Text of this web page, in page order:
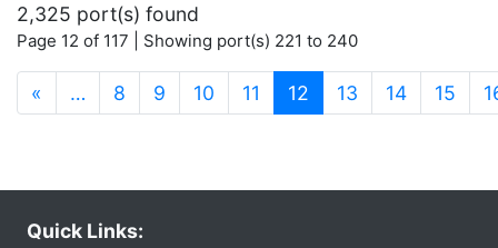
2,325 port(s) found
Page 12 of 117 | Showing port(s) 221 to 240
« … 8 9 10 11 12 (current)
13 14 15
Quick Links: